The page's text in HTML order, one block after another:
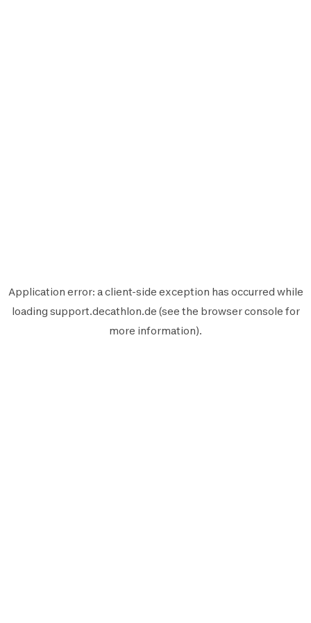
Application error: aclient-side exception has occurred while
loading support.decathlon.de (see the browser console for
more information).